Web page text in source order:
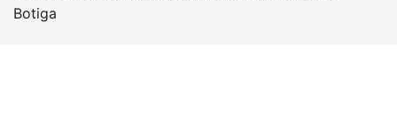
Botiga